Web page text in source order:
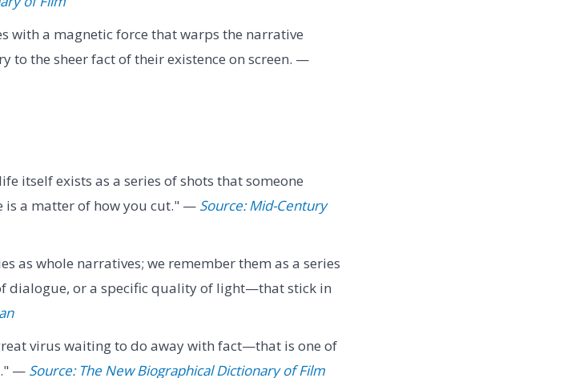
with a magnetic force that warps the narrative
to the sheer fact of their existence on screen. —
itself exists as a series of shots that someone
is a matter of how you cut." — Source: Mid-Century
as whole narratives; we remember them as a series
dialogue, or a specific quality of light—that stick in
virus waiting to do away with fact—that is one of
— Source: The New Biographical Dictionary of Film